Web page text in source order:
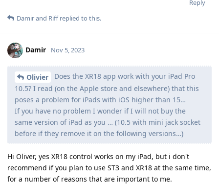
Reply
Damirand Riffreplied to this.
Damir Nov 5, 2023
Olivier
Does the XR18 app work with your iPad Pro
10.5? I read (on the Apple store and elsewhere) that this
poses a problem for iPads with iOS higher than 15…
If you have no problem I wonder if I will not buy the
same version of iPad as you … (10.5 with mini jack socket
before if they remove it on the following versions…)
Hi Oliver, yes XR18 control works on my iPad, but i don't
recommend if you plan to use ST3 and XR18 at the same time,
for a number of reasons that are important to me.